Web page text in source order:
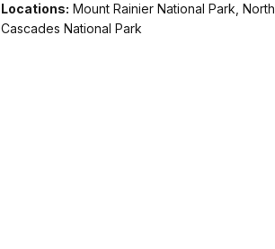
Locations: Mount Rainier National Park, North
Cascades National Park